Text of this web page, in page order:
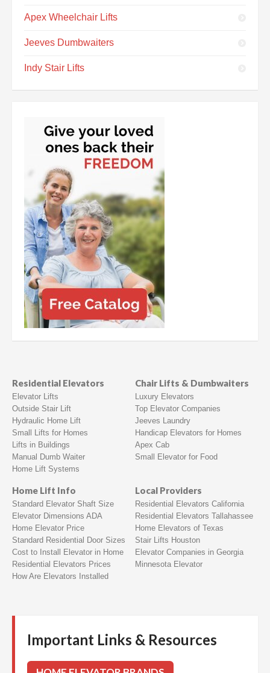
Apex Wheelchair Lifts
Jeeves Dumbwaiters
Indy Stair Lifts
Residential Elevators
Elevator Lifts
Outside Stair Lift
Hydraulic Home Lift
Small Lifts for Homes
Lifts in Buildings
Manual Dumb Waiter
Home Lift Systems
Chair Lifts & Dumbwaiters
Luxury Elevators
Top Elevator Companies
Jeeves Laundry
Handicap Elevators for Homes
Apex Cab
Small Elevator for Food
Home Lift Info
Standard Elevator Shaft Size
Elevator Dimensions ADA
Home Elevator Price
Standard Residential Door Sizes
Cost to Install Elevator in Home
Residential Elevators Prices
How Are Elevators Installed
Local Providers
Residential Elevators California
Residential Elevators Tallahassee
Home Elevators of Texas
Stair Lifts Houston
Elevator Companies in Georgia
Minnesota Elevator
Important Links & Resources